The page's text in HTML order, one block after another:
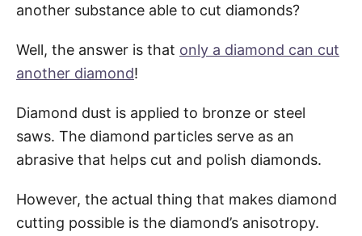
another substance able to cut diamonds?
Well, the answer is that only a diamond can cut
another diamond!
Diamond dust is applied to bronze or steel
saws. The diamond particles serve as an
abrasive that helps cut and polish diamonds.
However, the actual thing that makes diamond
cutting possible is the diamond’s anisotropy.